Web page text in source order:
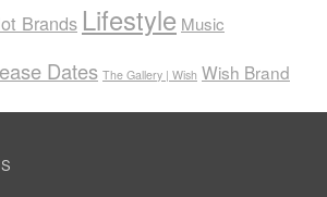
Brands Lifestyle Music
Dates The Gallery | Wish Wish Brand